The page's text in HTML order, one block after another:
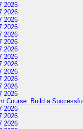
2026
2026
2026
2026
2026
2026
2026
2026
2026
2026
2026
2026
2026
Course: Build a
2026
2026
2026